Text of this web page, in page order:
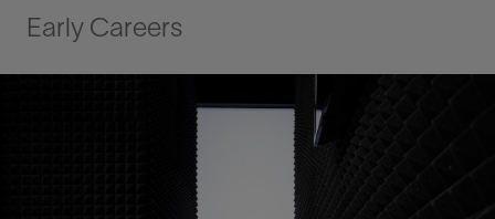
Early Careers